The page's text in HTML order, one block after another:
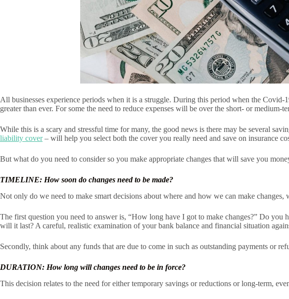
All businesses experience periods when it is a struggle. During this period when the
greater than ever. For some the need to reduce expenses will be over the short- or
While this is a scary and stressful time for many, the good news is there may be several
liability cover– will help you select both the cover you really need and save on insurance
But what do you need to consider so you make appropriate changes that will save you
TIMELINE: How soon do changes need to be made?
Not only do we need to make smart decisions about where and how we can make
The first question you need to answer is, “How long have I got to make changes?” Do
will it last? A careful, realistic examination of your bank balance and financial situation
Secondly, think about any funds that are due to come in such as outstanding payments or
DURATION: How long will changes need to be in force?
This decision relates to the need for either temporary savings or reductions or long-term,